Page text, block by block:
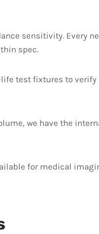
sensitivity. Every
spec.
test fixtures to
we have the
for medical